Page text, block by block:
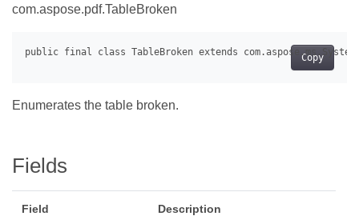
com.aspose.pdf.TableBroken
Copy
Enumerates the table broken.
Fields
Field Description